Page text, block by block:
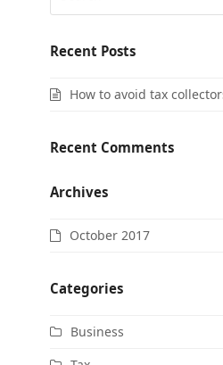
Recent Posts
How to avoid tax
Recent Comments
Archives
October 2017
Categories
Business